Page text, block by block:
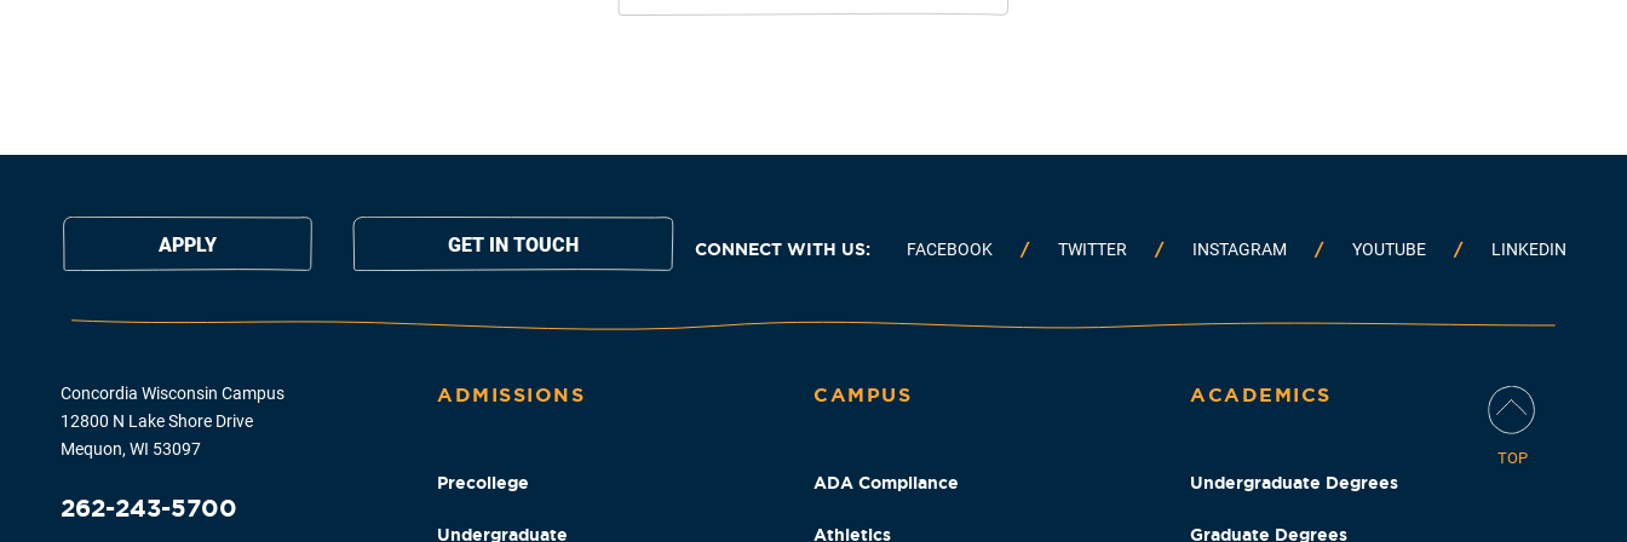
APPLY GET IN TOUCH CONNECT WITH US: FACEBOOK TWITTER INSTAGRAM YOUTUBE LINKEDIN
Concordia Wisconsin Campus
12800 N Lake Shore Drive
Mequon, WI 53097
262-243-5700
ADMISSIONS
Precollege
Undergraduate
CAMPUS
ADA Compliance
Athletics
ACADEMICS
Undergraduate Degrees
Graduate Degrees
TOP